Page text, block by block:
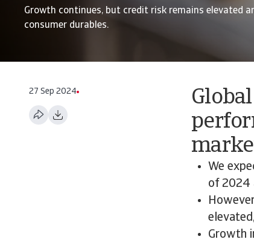
Growth continues, but credit risk remains elevated
consumer durables.
27 Sep 2024
We
of 2024
Growth